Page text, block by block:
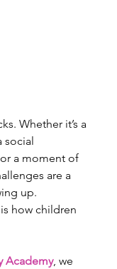
Whether it’s a
social
a moment of
are a
up.
how children
Academy, we